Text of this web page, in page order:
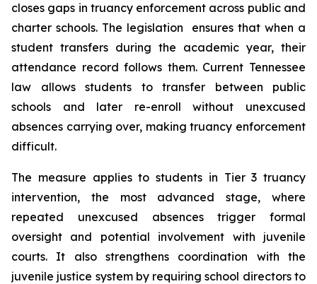
closes gaps in truancy enforcement across public and
charter schools. The legislation  ensures that when a
student transfers during the academic year, their
attendance record follows them. Current Tennessee
law allows students to transfer between public
schools and later re-enroll without unexcused
absences carrying over, making truancy enforcement
difficult.
The measure applies to students in Tier 3 truancy
intervention, the most advanced stage, where
repeated unexcused absences trigger formal
oversight and potential involvement with juvenile
courts. It also strengthens coordination with the
juvenile justice system by requiring school directors to